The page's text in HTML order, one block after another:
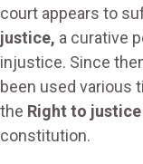
court appears to
justice, a curative
injustice. Since
been used various
the Right to
constitution.